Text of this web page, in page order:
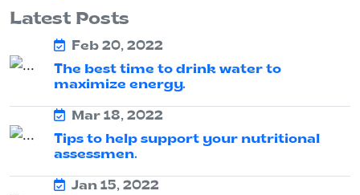
Latest Posts
Feb 20, 2022
The best time to drink water to
maximize energy.
Mar 18, 2022
Tips to help support your nutritional
assessmen.
Jan 15, 2022